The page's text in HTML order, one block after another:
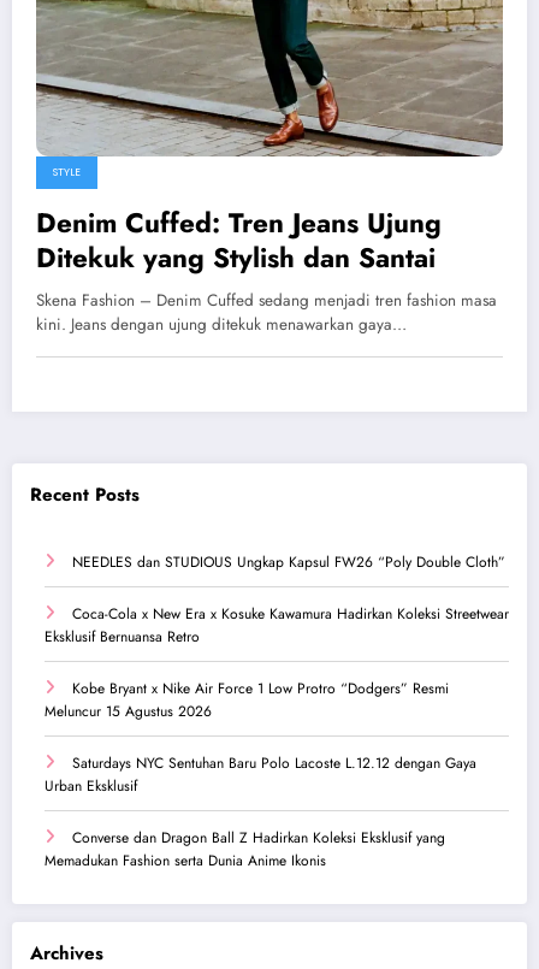
STYLE
Denim Cuffed: Tren Jeans Ujung
Ditekuk yang Stylish dan Santai
Skena Fashion – Denim Cuffed sedang menjadi tren fashion masa
kini. Jeans dengan ujung ditekuk menawarkan gaya…
Recent Posts
NEEDLES dan STUDIOUS Ungkap Kapsul FW26 “Poly Double Cloth”
Coca-Cola x New Era x Kosuke Kawamura Hadirkan Koleksi Streetwear
Eksklusif Bernuansa Retro
Kobe Bryant x Nike Air Force 1 Low Protro “Dodgers” Resmi
Meluncur 15 Agustus 2026
Saturdays NYC Sentuhan Baru Polo Lacoste L.12.12 dengan Gaya
Urban Eksklusif
Converse dan Dragon Ball Z Hadirkan Koleksi Eksklusif yang
Memadukan Fashion serta Dunia Anime Ikonis
Archives